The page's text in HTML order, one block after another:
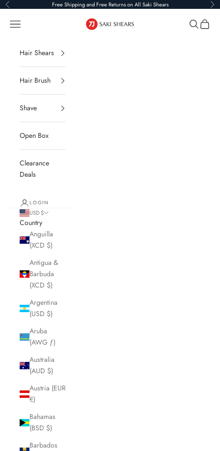
Skip to content
Previous Free Shipping and Free Returns on All Saki Shears
Saki Shears
Navigation menu Search
Cart
Hair Shears
Hair Brush
Shave
Open Box
Clearance
Deals
LOGIN
USD $
Country
Anguilla
(XCD $)
Antigua &
Barbuda
(XCD $)
Argentina
(USD $)
Aruba
(AWG ƒ)
Australia
(AUD $)
Austria (EUR
€)
Bahamas
(BSD $)
Barbados